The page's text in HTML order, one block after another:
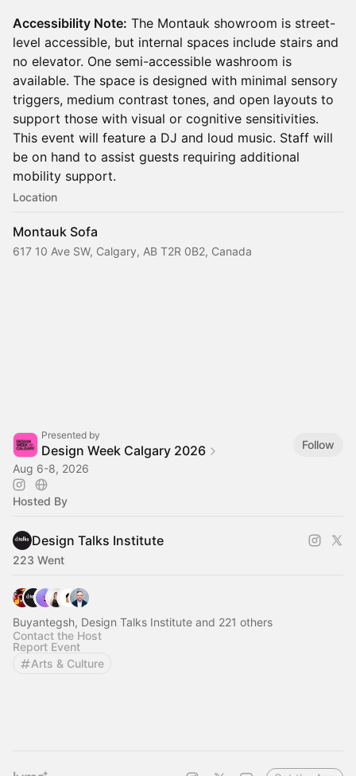
Accessibility Note: The Montauk showroom is street-
level accessible, but internal spaces include stairs and
no elevator. One semi-accessible washroom is
available. The space is designed with minimal sensory
triggers, medium contrast tones, and open layouts to
support those with visual or cognitive sensitivities.
This event will feature a DJ and loud music. Staff will
be on hand to assist guests requiring additional
mobility support.
Location
Montauk Sofa
617 10 Ave SW, Calgary, AB T2R 0B2, Canada
Presented by
Design Week Calgary 2026
Follow
Aug 6-8, 2026
Hosted By
Design Talks Institute
223 Went
Buyantegsh, Design Talks Institute and 221 others
Contact the Host
Report Event
Arts & Culture